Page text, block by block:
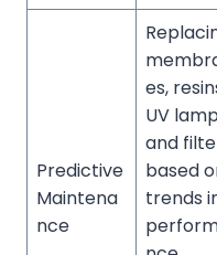
Predictive
Maintena
nce
es,
UV
and
based
trends